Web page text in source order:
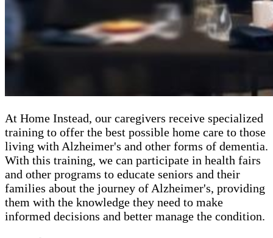
At Home Instead, our caregivers receive specialized
training to offer the best possible home care to those
living with Alzheimer's and other forms of dementia.
With this training, we can participate in health fairs
and other programs to educate seniors and their
families about the journey of Alzheimer's, providing
them with the knowledge they need to make
informed decisions and better manage the condition.